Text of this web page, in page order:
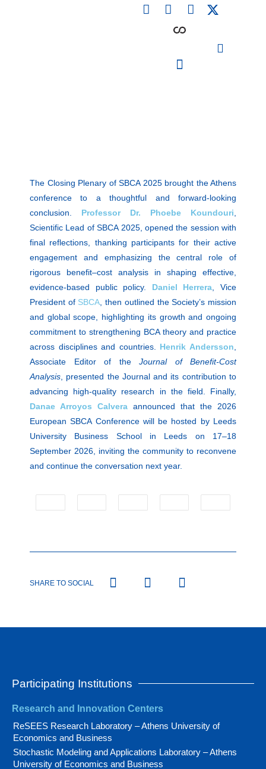
F
a
L
i
n
I
n
The Closing Plenary of SBCA 2025 brought the Athens
conference to a thoughtful and forward-looking
conclusion. Professor Dr. Phoebe Koundouri
Scientific Lead of SBCA 2025, opened the session with
final reflections, thanking participants for their active
engagement and emphasizing the central role of
rigorous benefit–cost analysis in shaping effective,
evidence-based public policy.
Daniel Herrera , Vice
President of SBCA , then outlined the Society’s mission
and global scope, highlighting its growth and ongoing
commitment to strengthening BCA theory and practice
across disciplines and countries. Henrik Andersson
Associate Editor of the Journal of Benefit-Cost
Analysis , presented the Journal and its contribution to
advancing high-quality research in the field. Finally,
Danae Arroyos Calvera announced that the 2026
European SBCA Conference will be hosted by Leeds
University Business School in Leeds on 17–18
September 2026, inviting the community to reconvene
and continue the conversation next year.
SHARE TO SOCIAL
Participating Institutions
Research and Innovation Centers
ReSEES Research Laboratory – Athens University of
Economics and Business
Stochastic Modeling and Applications Laboratory – Athens
University of Economics and Business